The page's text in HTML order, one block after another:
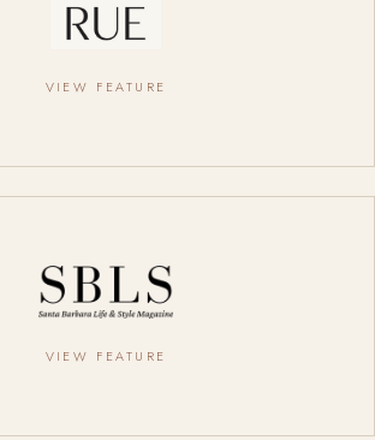
VIEW FEATURE
VIEW FEATURE